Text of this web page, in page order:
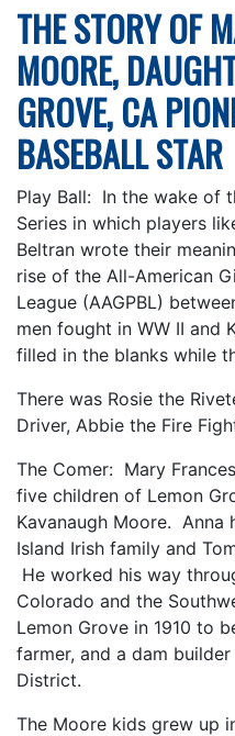
THE STORY OF
MOORE,
GROVE, CA
BASEBALL STAR
Play Ball: In the wake of
Series in which players
Beltran wrote their
rise of the All-American
League (AAGPBL)
men fought in WW II and
filled in the blanks while
There was Rosie the
Driver, Abbie the Fire
The Comer: Mary
five children of Lemon
Kavanaugh Moore. Anna
Island Irish family and
He worked his way
Colorado and the
Lemon Grove in 1910 to
farmer, and a dam
District.
The Moore kids grew up